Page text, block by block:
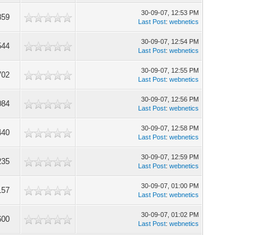
30-09-07, 12:53 PM
Last Post:webnetics
30-09-07, 12:54 PM
Last Post:webnetics
30-09-07, 12:55 PM
Last Post:webnetics
30-09-07, 12:56 PM
Last Post:webnetics
30-09-07, 12:58 PM
Last Post:webnetics
30-09-07, 12:59 PM
Last Post:webnetics
30-09-07, 01:00 PM
Last Post:webnetics
30-09-07, 01:02 PM
Last Post:webnetics